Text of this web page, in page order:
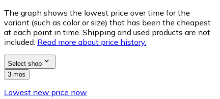
The graph shows the lowest price over time for the
variant (such as color or size) that has been the cheapest
at each point in time. Shipping and used products are not
included. Read more about price history.
Select shop
3 mos
Lowest new price now